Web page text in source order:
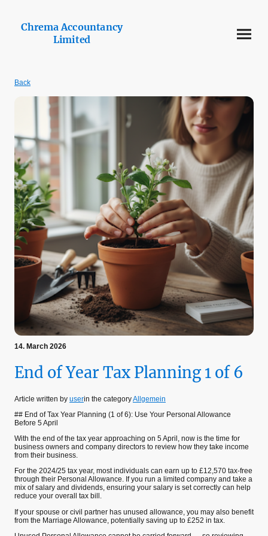
Chrema Accountancy
Limited
Back
14. March 2026
End of Year Tax Planning 1 of 6
Article written by userin the categoryAllgemein
## End of Tax Year Planning (1 of 6): Use Your Personal Allowance
Before 5 April
With the end of the tax year approaching on 5 April, now is the time for
business owners and company directors to review how they take income
from their business.
For the 2024/25 tax year, most individuals can earn up to £12,570 tax-free
through their Personal Allowance. If you run a limited company and take a
mix of salary and dividends, ensuring your salary is set correctly can help
reduce your overall tax bill.
If your spouse or civil partner has unused allowance, you may also benefit
from the Marriage Allowance, potentially saving up to £252 in tax.